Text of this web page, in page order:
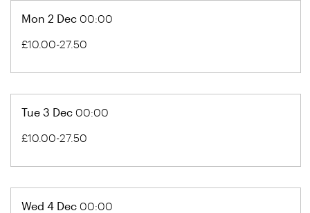
Mon 2 Dec 00:00
£10.00-27.50
Tue 3 Dec 00:00
£10.00-27.50
Wed 4 Dec 00:00